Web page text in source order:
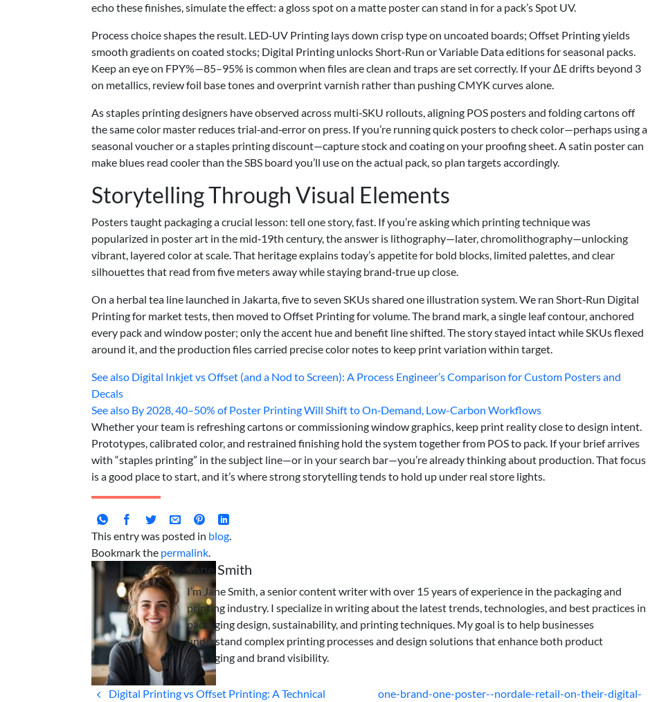
echo these finishes, simulate the effect: a gloss spot on a matte poster can stand in for a pack’s Spot UV.
Process choice shapes the result. LED‑UV Printing lays down crisp type on uncoated boards; Offset Printing yields
smooth gradients on coated stocks; Digital Printing unlocks Short‑Run or Variable Data editions for seasonal packs.
Keep an eye on FPY%—85–95% is common when files are clean and traps are set correctly. If your ΔE drifts beyond 3
on metallics, review foil base tones and overprint varnish rather than pushing CMYK curves alone.
As staples printing designers have observed across multi‑SKU rollouts, aligning POS posters and folding cartons off
the same color master reduces trial‑and‑error on press. If you’re running quick posters to check color—perhaps using a
seasonal voucher or a staples printing discount—capture stock and coating on your proofing sheet. A satin poster can
make blues read cooler than the SBS board you’ll use on the actual pack, so plan targets accordingly.
Storytelling Through Visual Elements
Posters taught packaging a crucial lesson: tell one story, fast. If you’re asking which printing technique was
popularized in poster art in the mid‑19th century, the answer is lithography—later, chromolithography—unlocking
vibrant, layered color at scale. That heritage explains today’s appetite for bold blocks, limited palettes, and clear
silhouettes that read from five meters away while staying brand‑true up close.
On a herbal tea line launched in Jakarta, five to seven SKUs shared one illustration system. We ran Short‑Run Digital
Printing for market tests, then moved to Offset Printing for volume. The brand mark, a single leaf contour, anchored
every pack and window poster; only the accent hue and benefit line shifted. The story stayed intact while SKUs flexed
around it, and the production files carried precise color notes to keep print variation within target.
See also Digital Inkjet vs Offset (and a Nod to Screen): A Process Engineer’s Comparison for Custom Posters and
Decals
See also By 2028, 40–50% of Poster Printing Will Shift to On‑Demand, Low-Carbon Workflows
Whether your team is refreshing cartons or commissioning window graphics, keep print reality close to design intent.
Prototypes, calibrated color, and restrained finishing hold the system together from POS to pack. If your brief arrives
with “staples printing” in the subject line—or in your search bar—you’re already thinking about production. That focus
is a good place to start, and it’s where strong storytelling tends to hold up under real store lights.
This entry was posted in blog.
Bookmark the permalink.
Jane Smith
I’m Jane Smith, a senior content writer with over 15 years of experience in the packaging and
printing industry. I specialize in writing about the latest trends, technologies, and best practices in
packaging design, sustainability, and printing techniques. My goal is to help businesses
understand complex printing processes and design solutions that enhance both product
packaging and brand visibility.
Digital Printing vs Offset Printing: A Technical
one-brand-one-poster--nordale-retail-on-their-digital-